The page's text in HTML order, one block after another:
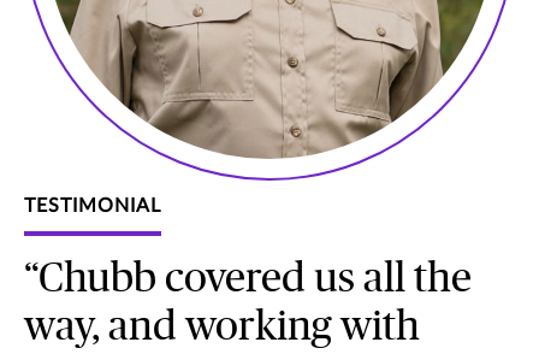
TESTIMONIAL
“Chubb covered us all the
way, and working with